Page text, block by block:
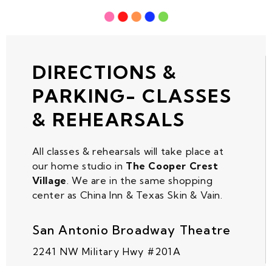
DIRECTIONS &
PARKING- CLASSES
& REHEARSALS
All classes & rehearsals will take place at
our home studio in The Cooper Crest
Village. We are in the same shopping
center as China Inn & Texas Skin & Vain.
San Antonio Broadway Theatre
2241 NW Military Hwy #201A